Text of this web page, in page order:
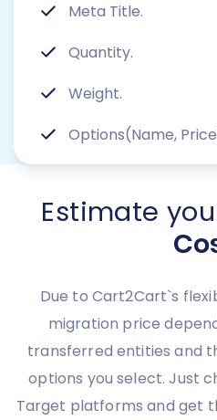
Meta Title.
Quantity.
Weight.
Options(Name,
Estimate
Due to Cart2Cart`s
migration price
transferred entities and
options you select. Just
Target platforms and get